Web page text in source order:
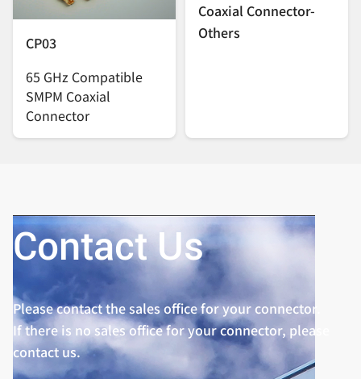
CP03
65 GHz Compatible
SMPM Coaxial
Connector
Coaxial Connector-
Others
Contact Us
Please contact the sales office for your connector.
If there is no sales office for your connector, please
contact us.